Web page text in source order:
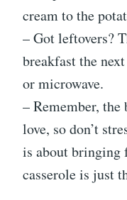
cream to the
– Got leftovers?
breakfast the
or microwave.
– Remember, the
love, so don’t
is about bringing
casserole is just